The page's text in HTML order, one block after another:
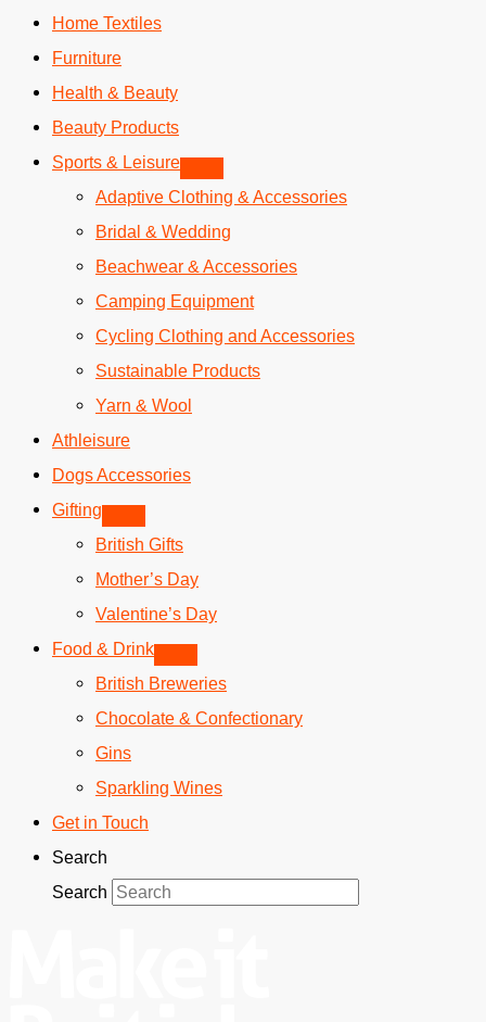
Home Textiles
Furniture
Health & Beauty
Beauty Products
Sports & Leisure
Adaptive Clothing & Accessories
Bridal & Wedding
Beachwear & Accessories
Camping Equipment
Cycling Clothing and Accessories
Sustainable Products
Yarn & Wool
Athleisure
Dogs Accessories
Gifting
British Gifts
Mother’s Day
Valentine’s Day
Food & Drink
British Breweries
Chocolate & Confectionary
Gins
Sparkling Wines
Get in Touch
Search
Search